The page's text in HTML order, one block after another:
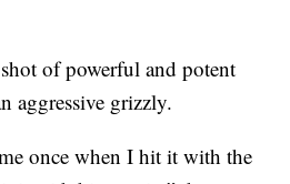
of powerful and potent
aggressive grizzly.
once when I hit it with the